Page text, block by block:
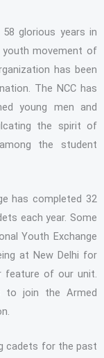
glorious years in
movement of
has been
The NCC has
young men and
the spirit of
the student
has completed 32
each year. Some
Youth Exchange
at New Delhi for
feature of our unit.
to join the Armed
cadets for the past